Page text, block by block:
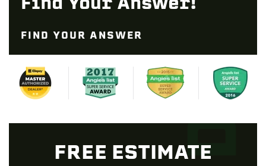
FIND YOUR ANSWER
FREE ESTIMATE